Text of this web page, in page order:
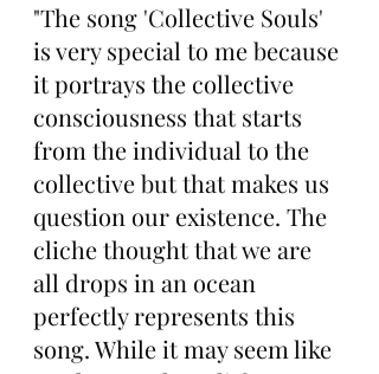
"The song 'Collective Souls'
is very special to me because
it portrays the collective
consciousness that starts
from the individual to the
collective but that makes us
question our existence. The
cliche thought that we are
all drops in an ocean
perfectly represents this
song. While it may seem like